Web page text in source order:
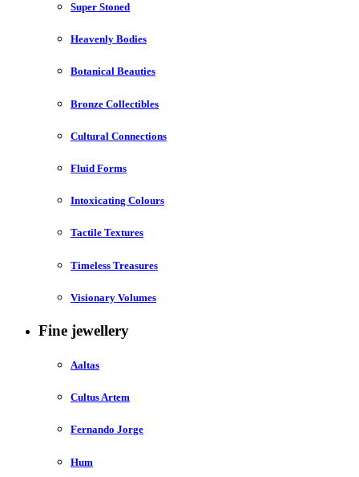
Super Stoned
Heavenly Bodies
Botanical Beauties
Bronze Collectibles
Cultural Connections
Fluid Forms
Intoxicating Colours
Tactile Textures
Timeless Treasures
Visionary Volumes
Fine jewellery
Aaltas
Cultus Artem
Fernando Jorge
Hum